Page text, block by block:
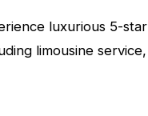
luxurious 5-star
limousine service,